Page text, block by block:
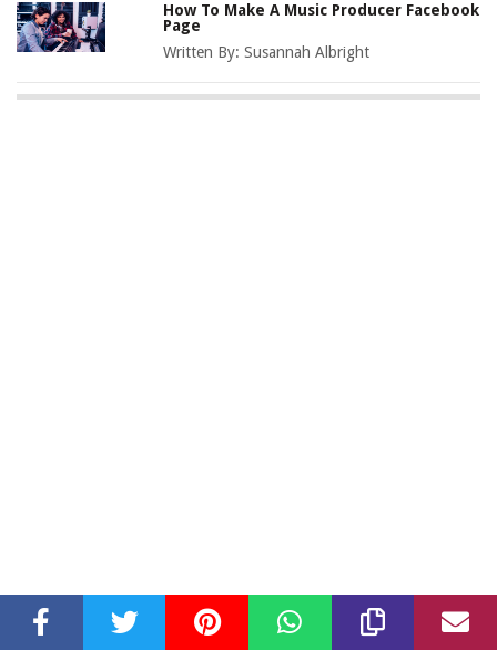
How To Make A Music Producer Facebook
Page
Written By:Susannah Albright